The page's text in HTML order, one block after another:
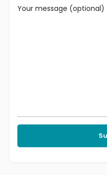
Your message (optional)